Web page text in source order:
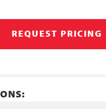
REQUEST PRICING